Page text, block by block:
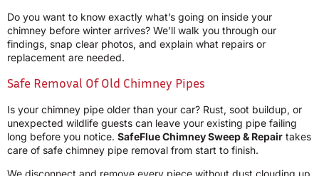
Do you want to know exactly what’s going on inside your
chimney before winter arrives? We’ll walk you through our
findings, snap clear photos, and explain what repairs or
replacement are needed.
Safe Removal Of Old Chimney Pipes
Is your chimney pipe older than your car? Rust, soot buildup, or
unexpected wildlife guests can leave your existing pipe failing
long before you notice. SafeFlue Chimney Sweep & Repair takes
care of safe chimney pipe removal from start to finish.
We disconnect and remove every piece without dust clouding up